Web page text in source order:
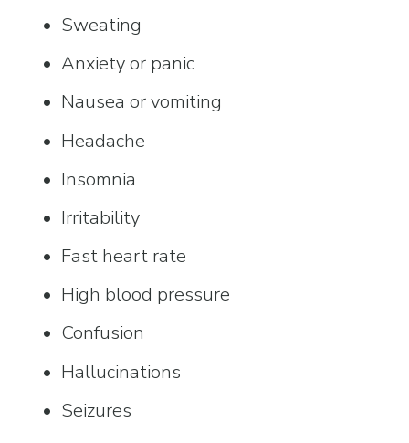
Sweating
Anxiety or panic
Nausea or vomiting
Headache
Insomnia
Irritability
Fast heart rate
High blood pressure
Confusion
Hallucinations
Seizures